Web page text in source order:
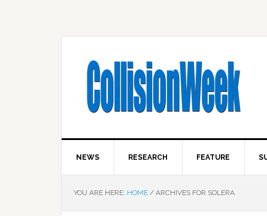
NEWS RESEARCH FEATURE
YOU ARE HERE: HOME / ARCHIVES FOR SOLERA